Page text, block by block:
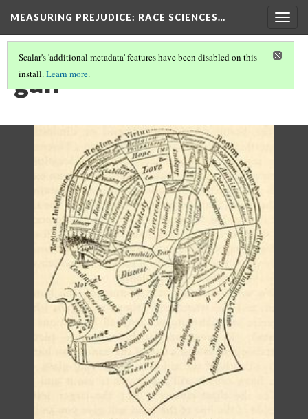
MEASURING PREJUDICE: RACE SCIENCES…
Scalar's 'additional metadata' features have been disabled on this
install.Learn more.
gall